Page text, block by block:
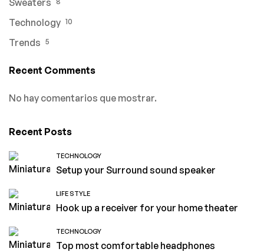
Sweaters
Technology 10
Trends 5
Recent Comments
No hay comentarios que mostrar.
Recent Posts
TECHNOLOGY
Setup your Surround sound speaker
LIFE STYLE
Hook up a receiver for your home theater
TECHNOLOGY
Top most comfortable headphones